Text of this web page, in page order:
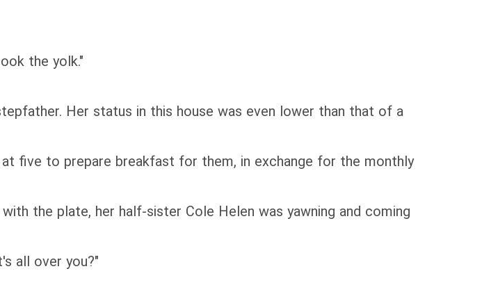
the yolk."
Her status in this house was even lower than that of a
five to prepare breakfast for them, in exchange for the monthly
the plate, her half-sister Cole Helen was yawning and coming
all over you?"